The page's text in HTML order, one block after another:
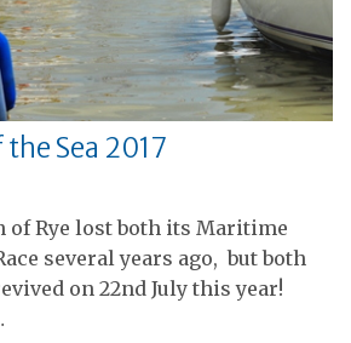
the Sea 2017
of Rye lost both its Maritime
several years ago, but both
on 22nd July this year!